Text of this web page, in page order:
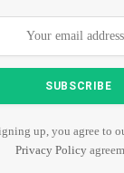
up, you agree to
Privacy Policy